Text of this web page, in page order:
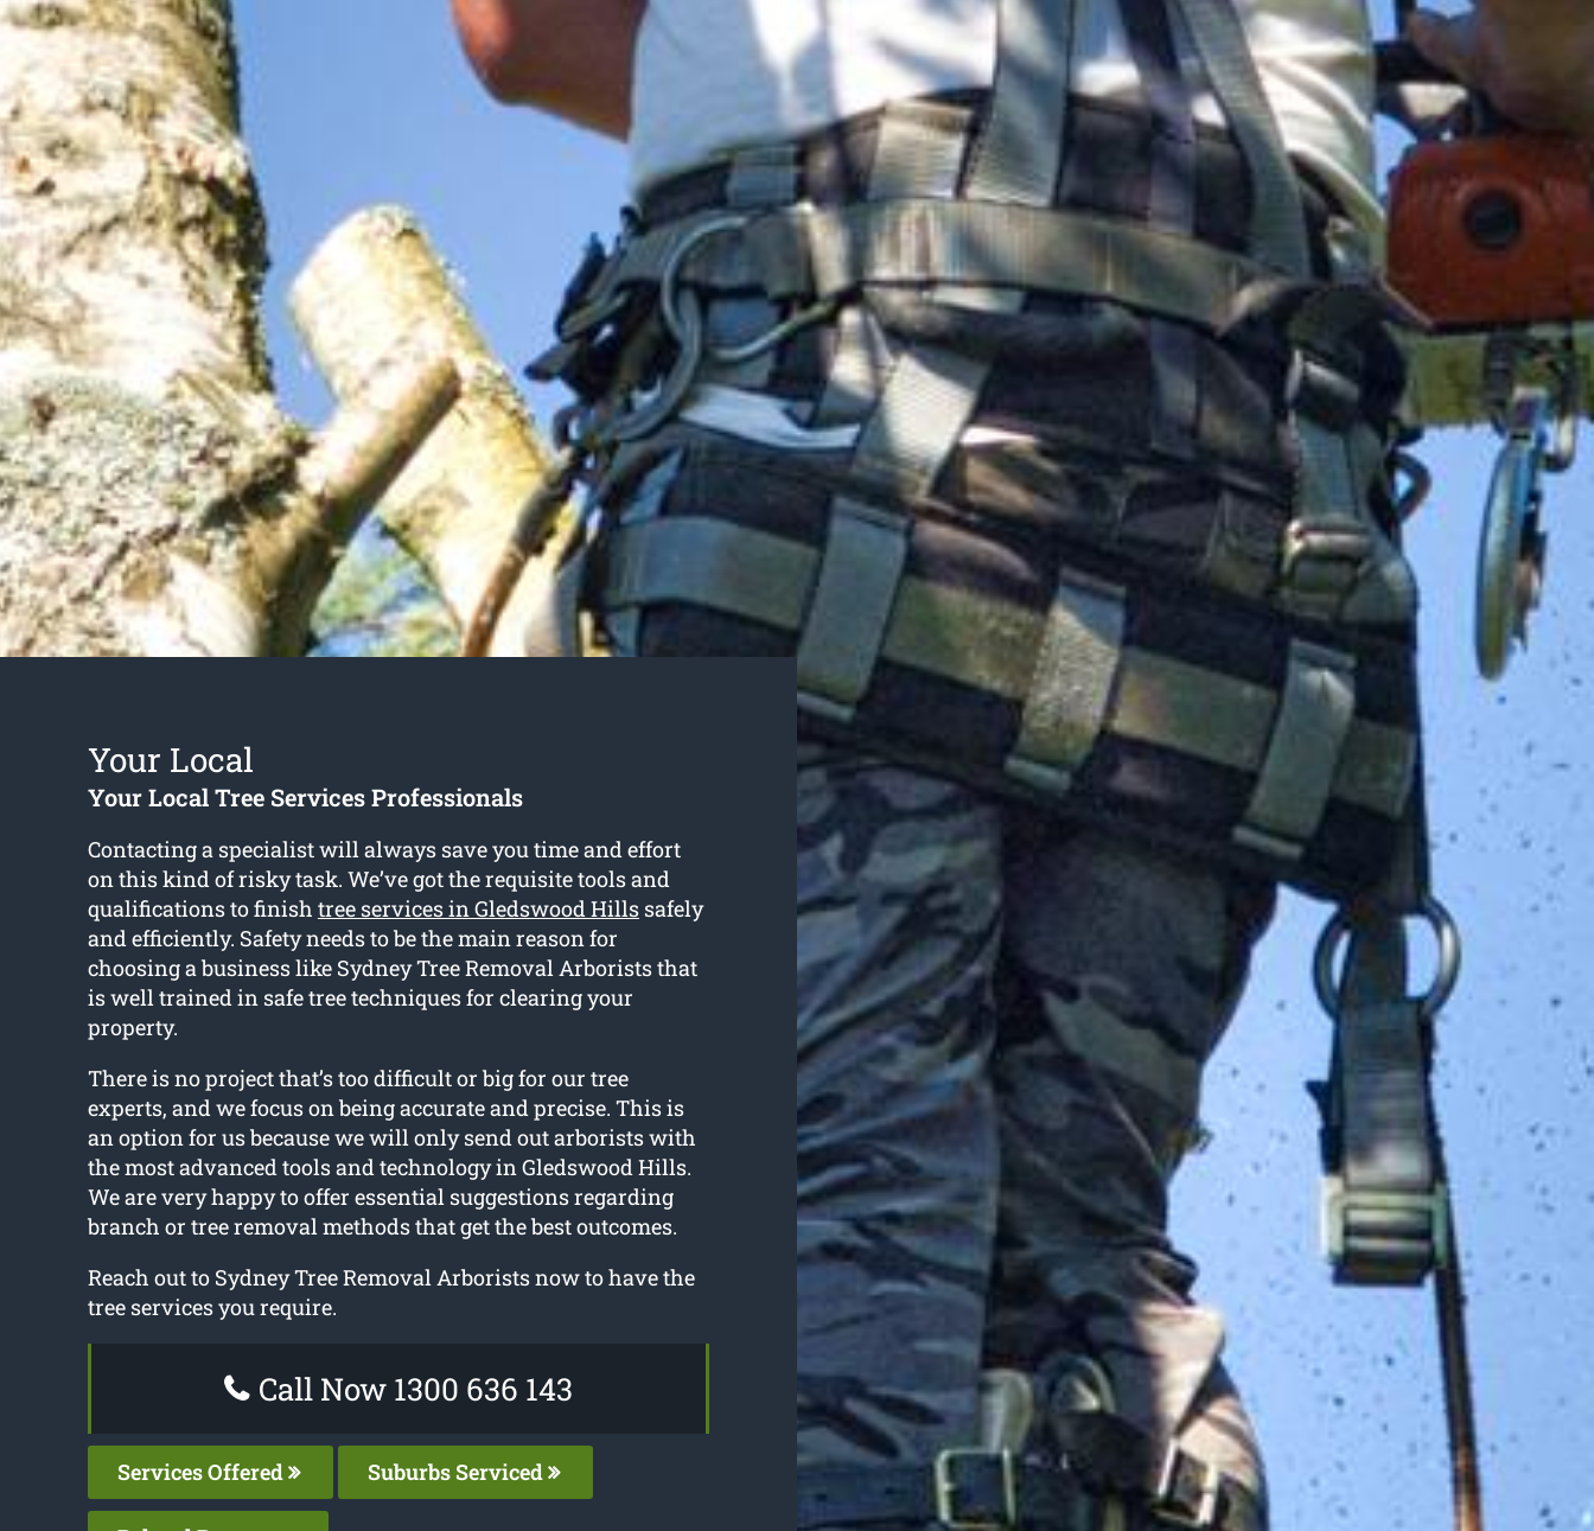
Your Local
Your Local Tree Services Professionals
Contacting a specialist will always save you time and effort
on this kind of risky task. We’ve got the requisite tools and
qualifications to finish tree services in Gledswood Hillssafely
and efficiently. Safety needs to be the main reason for
choosing a business like Sydney Tree Removal Arborists that
is well trained in safe tree techniques for clearing your
property.
There is no project that’s too difficult or big for our tree
experts, and we focus on being accurate and precise. This is
an option for us because we will only send out arborists with
the most advanced tools and technology in Gledswood Hills.
We are very happy to offer essential suggestions regarding
branch or tree removal methods that get the best outcomes.
Reach out to Sydney Tree Removal Arborists now to have the
tree services you require.
Call Now 1300 636 143
Services Offered Suburbs Serviced